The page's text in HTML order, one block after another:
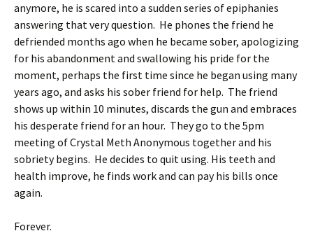
anymore, he is scared into a sudden series of epiphanies
answering that very question. He phones the friend he
defriended months ago when he became sober, apologizing
for his abandonment and swallowing his pride for the
moment, perhaps the first time since he began using many
years ago, and asks his sober friend for help. The friend
shows up within 10 minutes, discards the gun and embraces
his desperate friend for an hour. They go to the 5pm
meeting of Crystal Meth Anonymous together and his
sobriety begins. He decides to quit using. His teeth and
health improve, he finds work and can pay his bills once
again.
Forever.